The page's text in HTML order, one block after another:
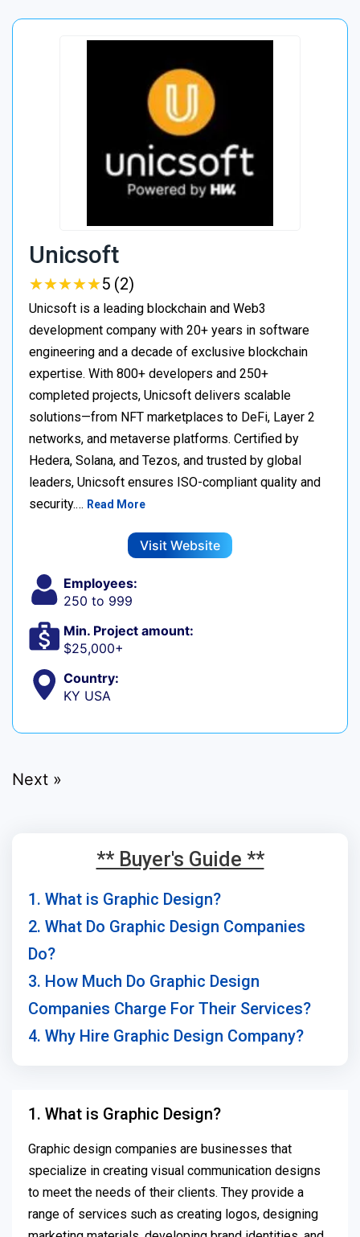
Unicsoft
★★★★★
★★★★★5 (2)
Unicsoft is a leading blockchain and Web3
development company with 20+ years in software
engineering and a decade of exclusive blockchain
expertise. With 800+ developers and 250+
completed projects, Unicsoft delivers scalable
solutions—from NFT marketplaces to DeFi, Layer 2
networks, and metaverse platforms. Certified by
Hedera, Solana, and Tezos, and trusted by global
leaders, Unicsoft ensures ISO-compliant quality and
security.… Read More
Visit Website
Employees:
250 to 999
Min. Project amount:
$25,000+
Country:
KY USA
Next »
** Buyer's Guide **
1. What is Graphic Design?
2. What Do Graphic Design Companies
Do?
3. How Much Do Graphic Design
Companies Charge For Their Services?
4. Why Hire Graphic Design Company?
1. What is Graphic Design?
Graphic design companies are businesses that
specialize in creating visual communication designs
to meet the needs of their clients. They provide a
range of services such as creating logos, designing